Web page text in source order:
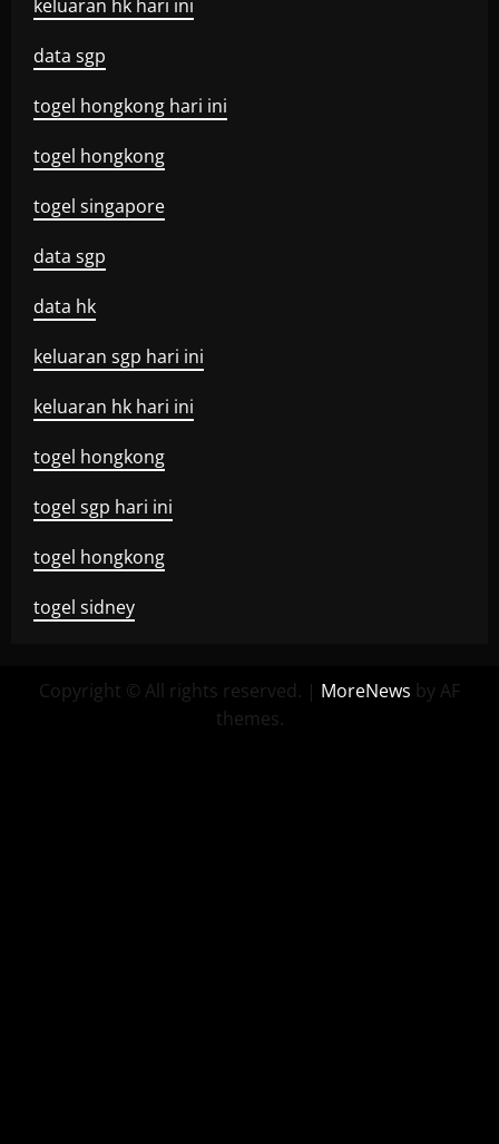
keluaran hk hari ini
data sgp
togel hongkong hari ini
togel hongkong
togel singapore
data sgp
data hk
keluaran sgp hari ini
keluaran hk hari ini
togel hongkong
togel sgp hari ini
togel hongkong
togel sidney
Copyright © All rights reserved. | MoreNews by AF
themes.